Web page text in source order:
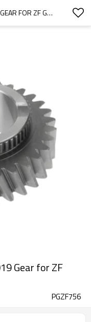
OEM 1297304266, 1297304019 GEAR FOR ZF GEARBOX-PAIRGEARS
Gear for ZF
PGZF756